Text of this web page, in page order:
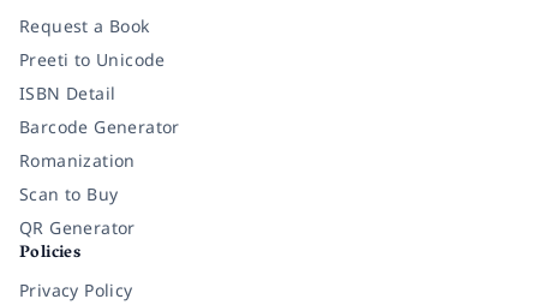
Request a Book
Preeti to Unicode
ISBN Detail
Barcode Generator
Romanization
Scan to Buy
QR Generator
Policies
Privacy Policy